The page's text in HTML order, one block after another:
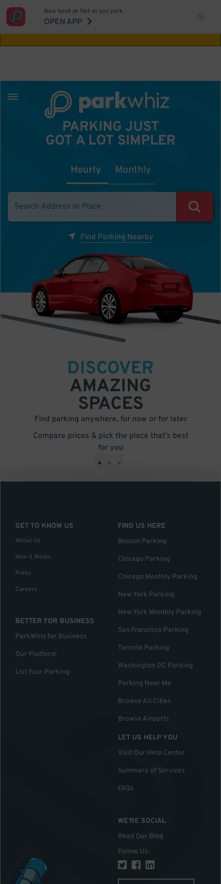
Aw Shucks!
Now book as fast as you park.
OPEN APP
PARKING JUST
GOT A LOT SIMPLER
Hourly Monthly
Find Parking Nearby
DISCOVER
AMAZING
SPACES
Find parking anywhere, for now or for later
Compare prices & pick the place that’s best
for you
• • •
GET TO KNOW US
About Us
How it Works
Press
Careers
BETTER FOR BUSINESS
ParkWhiz for Business
Our Platform
List Your Parking
FIND US HERE
Boston Parking
Chicago Parking
Chicago Monthly Parking
New York Parking
New York Monthly Parking
San Francisco Parking
Toronto Parking
Washington DC Parking
Parking Near Me
Browse All Cities
Browse Airports
LET US HELP YOU
Visit Our Help Center
Summary of Services
FAQs
WE'RE SOCIAL
Read Our Blog
Follow Us: